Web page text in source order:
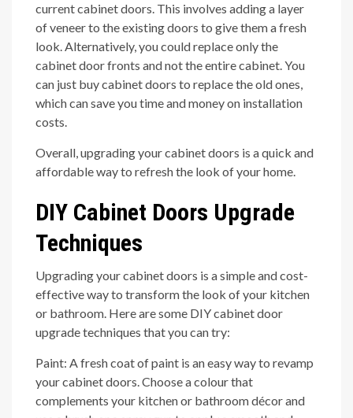
current cabinet doors. This involves adding a layer
of veneer to the existing doors to give them a fresh
look. Alternatively, you could replace only the
cabinet door fronts and not the entire cabinet. You
can just buy cabinet doors to replace the old ones,
which can save you time and money on installation
costs.
Overall, upgrading your cabinet doors is a quick and
affordable way to refresh the look of your home.
DIY Cabinet Doors Upgrade
Techniques
Upgrading your cabinet doors is a simple and cost-
effective way to transform the look of your kitchen
or bathroom. Here are some DIY cabinet door
upgrade techniques that you can try:
Paint: A fresh coat of paint is an easy way to revamp
your cabinet doors. Choose a colour that
complements your kitchen or bathroom décor and